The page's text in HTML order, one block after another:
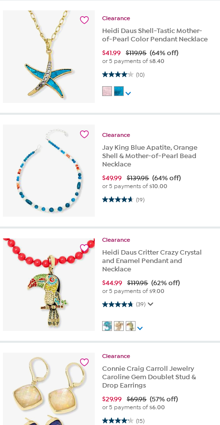
Clearance
Heidi Daus Shell-Tastic Mother-
of-Pearl Color Pendant Necklace
$41.99 $119.95 (64% off)
or 5 payments of$8.40
(10)
4.1 out of 5 stars. 10 reviews
Clearance
Jay King Blue Apatite, Orange
Shell & Mother-of-Pearl Bead
Necklace
$49.99 $139.95 (64% off)
or 5 payments of$10.00
(19)
4.6 out of 5 stars. 19 reviews
Clearance
Heidi Daus Critter Crazy Crystal
and Enamel Pendant and
Necklace
$44.99 $119.95 (62% off)
or 5 payments of$9.00
(39)
4.7 out of 5 stars. 39 reviews
Clearance
Connie Craig Carroll Jewelry
Caroline Gem Doublet Stud &
Drop Earrings
$29.99 $69.95 (57% off)
or 5 payments of$6.00
(15)
4.2 out of 5 stars. 15 reviews